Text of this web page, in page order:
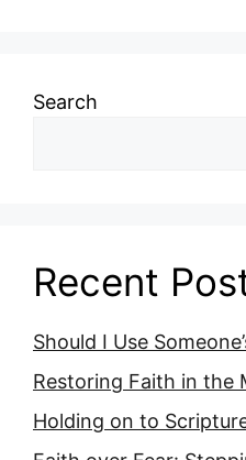
Search
Recent
Should I Use
Restoring Faith in the
Holding on to